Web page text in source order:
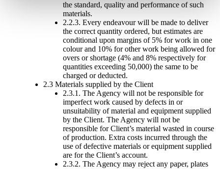
the standard, quality and performance of such
materials.
2.2.3. Every endeavour will be made to deliver
the correct quantity ordered, but estimates are
conditional upon margins of 5% for work in one
colour and 10% for other work being allowed for
overs or shortage (4% and 8% respectively for
quantities exceeding 50,000) the same to be
charged or deducted.
2.3 Materials supplied by the Client
2.3.1. The Agency will not be responsible for
imperfect work caused by defects in or
unsuitability of material and equipment supplied
by the Client. The Agency will not be
responsible for Client’s material wasted in course
of production. Extra costs incurred through the
use of defective materials or equipment supplied
are for the Client’s account.
2.3.2. The Agency may reject any paper, plates